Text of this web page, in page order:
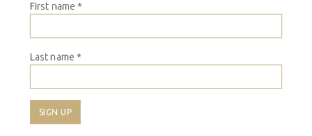
First name *
Last name *